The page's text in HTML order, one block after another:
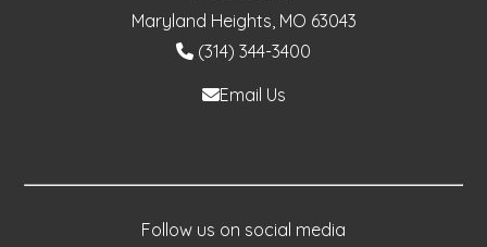
Maryland Heights, MO 63043
(314) 344-3400
Email Us
Follow us on social media